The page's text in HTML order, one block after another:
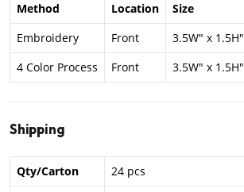
Method Location
Size
Embroidery
Front
3.5W" x 1.5H"
4 Color Process
Front 3.5W" x 1.5H"
Shipping
Qty/Carton
24 pcs